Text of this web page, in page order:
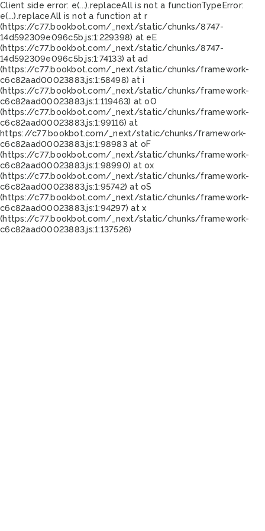
Client side error: e(...).replaceAll is not a functionTypeError:
e(...).replaceAll is not a function at r
(https://c77.bookbot.com/_next/static/chunks/8747-
14d592309e096c5b.js:1:229398) at eE
(https://c77.bookbot.com/_next/static/chunks/8747-
14d592309e096c5b.js:1:74133) at ad
(https://c77.bookbot.com/_next/static/chunks/framework-
c6c82aad00023883.js:1:58498) at i
(https://c77.bookbot.com/_next/static/chunks/framework-
c6c82aad00023883.js:1:119463) at oO
(https://c77.bookbot.com/_next/static/chunks/framework-
c6c82aad00023883.js:1:99116) at
https://c77.bookbot.com/_next/static/chunks/framework-
c6c82aad00023883.js:1:98983 at oF
(https://c77.bookbot.com/_next/static/chunks/framework-
c6c82aad00023883.js:1:98990) at ox
(https://c77.bookbot.com/_next/static/chunks/framework-
c6c82aad00023883.js:1:95742) at oS
(https://c77.bookbot.com/_next/static/chunks/framework-
c6c82aad00023883.js:1:94297) at x
(https://c77.bookbot.com/_next/static/chunks/framework-
c6c82aad00023883.js:1:137526)